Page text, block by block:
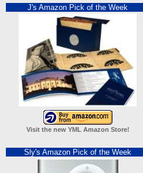
J's Amazon Pick of the Week
Visit the new YML Amazon Store!
Sly's Amazon Pick of the Week